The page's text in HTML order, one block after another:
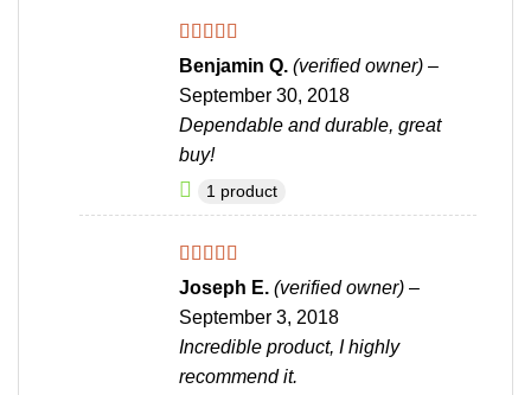
Rated4
out of 5
Benjamin Q. (verified owner) –
September 30, 2018
Dependable and durable, great
buy!
1 product
Rated4
out of 5
Joseph E. (verified owner) –
September 3, 2018
Incredible product, I highly
recommend it.